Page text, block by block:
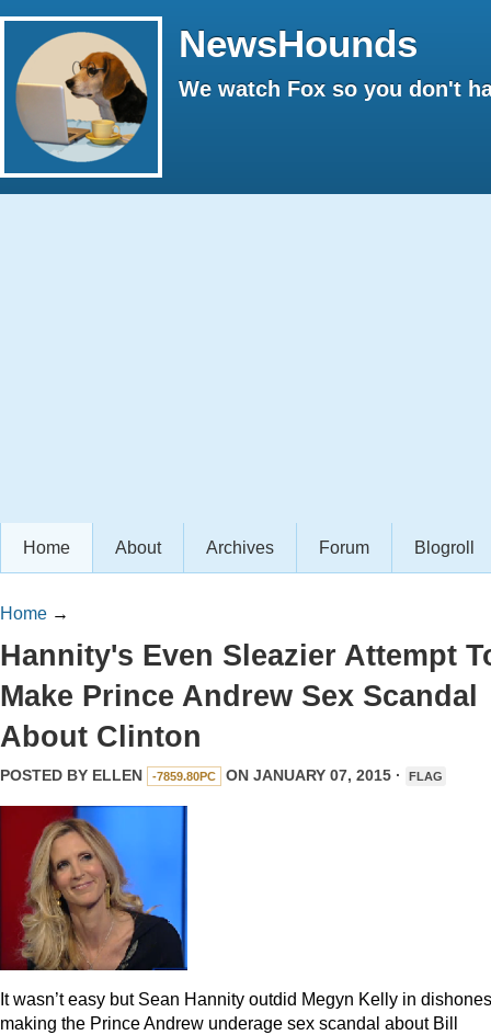
NewsHounds
We watch Fox so you don't
Home About Archives Forum Blogroll
Home →
Hannity's Even Sleazier Attempt
Make Prince Andrew Sex Scandal
About Clinton
POSTED BY ELLEN -7859.80PC ON JANUARY 07, 2015 · FLAG
It wasn’t easy but Sean Hannity outdid Megyn Kelly in
making the Prince Andrew underage sex scandal about Bill